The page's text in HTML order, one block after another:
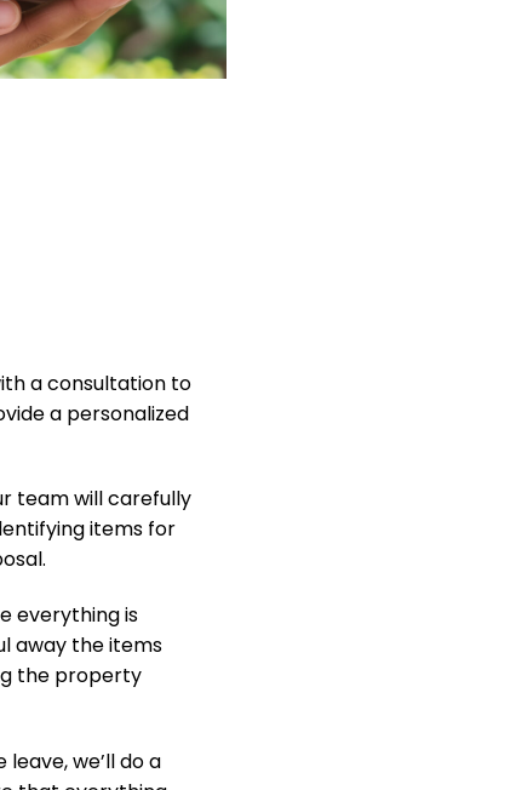
a consultation to
a personalized
team will carefully
items for
everything is
away the items
the property
leave, we’ll do a